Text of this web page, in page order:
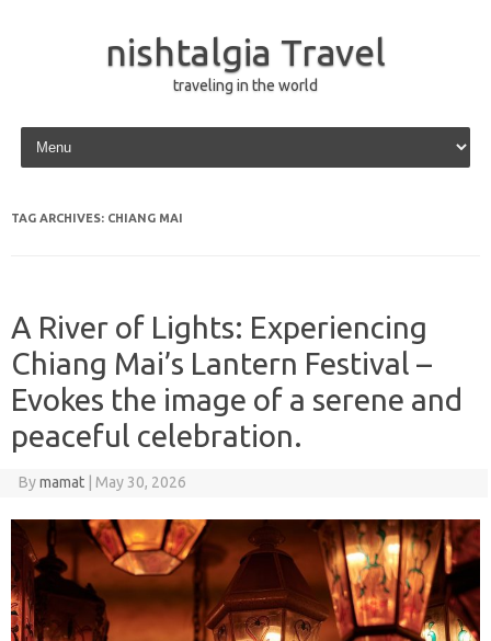
nishtalgia Travel
traveling in the world
Skip to content
TAG ARCHIVES: CHIANG MAI
A River of Lights: Experiencing
Chiang Mai’s Lantern Festival –
Evokes the image of a serene and
peaceful celebration.
Bymamat May 30, 2026